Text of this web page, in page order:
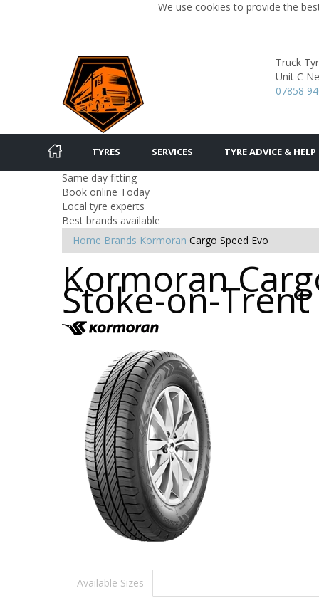
We use cookies to provide the
Truck
Unit C
07858
TYRES SERVICES TYRE ADVICE & HELP
Same day fitting
Book online Today
Local tyre experts
Best brands available
Home Brands Kormoran Cargo Speed Evo
Kormoran
Stoke-on-Trent
Available Sizes